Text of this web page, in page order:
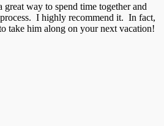
way to spend time together and
I highly recommend it. In fact,
take him along on your next vacation!